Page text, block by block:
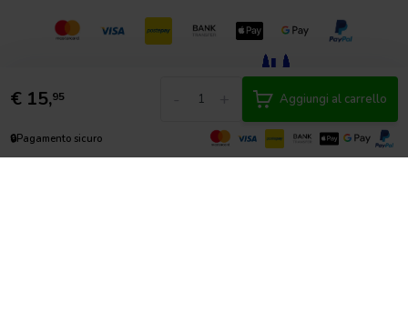
€ 15,95 Aggiungi al carrello
🔒Pagamento sicuro